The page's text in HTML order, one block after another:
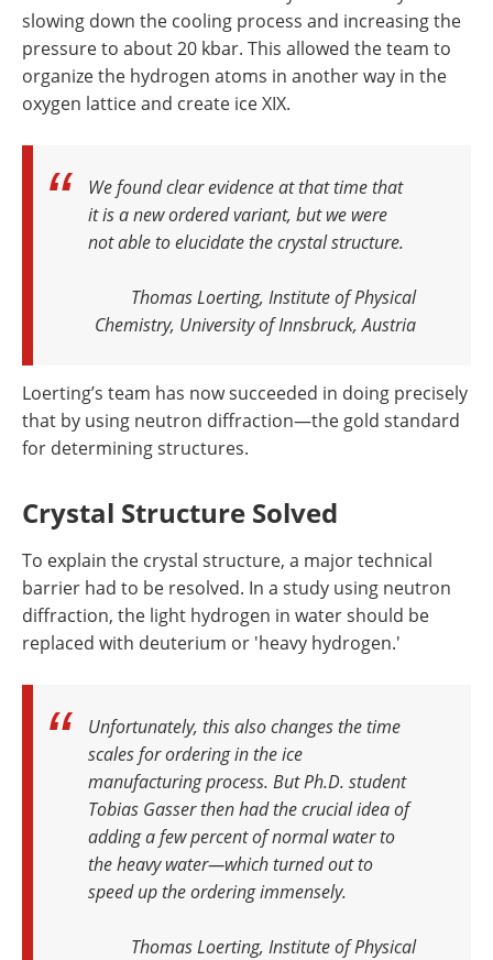
slowing down the cooling process and increasing the
pressure to about 20 kbar. This allowed the team to
organize the hydrogen atoms in another way in the
oxygen lattice and create ice XIX.
We found clear evidence at that time that
it is a new ordered variant, but we were
not able to elucidate the crystal structure.
Thomas Loerting, Institute of Physical
Chemistry, University of Innsbruck, Austria
Loerting’s team has now succeeded in doing precisely
that by using neutron diffraction—the gold standard
for determining structures.
Crystal Structure Solved
To explain the crystal structure, a major technical
barrier had to be resolved. In a study using neutron
diffraction, the light hydrogen in water should be
replaced with deuterium or 'heavy hydrogen.'
Unfortunately, this also changes the time
scales for ordering in the ice
manufacturing process. But Ph.D. student
Tobias Gasser then had the crucial idea of
adding a few percent of normal water to
the heavy water—which turned out to
speed up the ordering immensely.
Thomas Loerting, Institute of Physical